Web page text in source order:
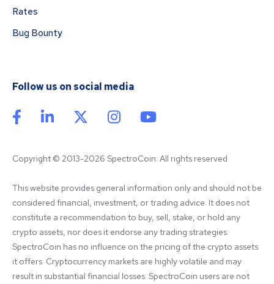
Rates
Bug Bounty
Follow us on social media
Copyright © 2013-2026 SpectroCoin. All rights reserved
This website provides general information only and should not be
considered financial, investment, or trading advice. It does not
constitute a recommendation to buy, sell, stake, or hold any
crypto assets, nor does it endorse any trading strategies.
SpectroCoin has no influence on the pricing of the crypto assets
it offers. Cryptocurrency markets are highly volatile and may
result in substantial financial losses. SpectroCoin users are not